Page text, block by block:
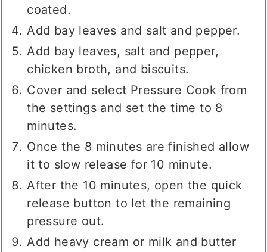
coated.
Add bay leaves and salt and pepper.
Add bay leaves, salt and pepper,
chicken broth, and biscuits.
Cover and select Pressure Cook from
the settings and set the time to 8
minutes.
Once the 8 minutes are finished allow
it to slow release for 10 minute.
After the 10 minutes, open the quick
release button to let the remaining
pressure out.
Add heavy cream or milk and butter